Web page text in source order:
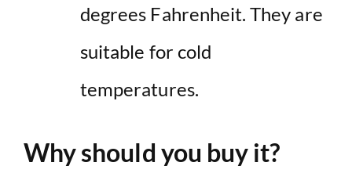
degrees Fahrenheit. They are
suitable for cold
temperatures.
Why should you buy it?